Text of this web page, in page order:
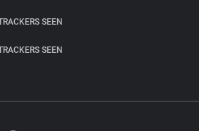
SEEN
SEEN